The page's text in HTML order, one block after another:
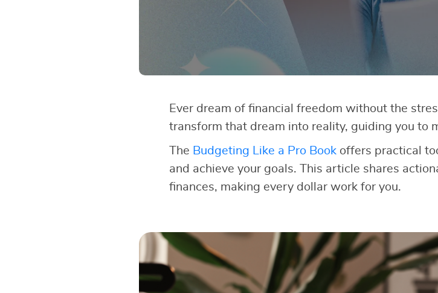
Ever dream of financial freedom without the
transform that dream into reality, guiding you to
The Budgeting Like a Pro Bookoffers practical
and achieve your goals. This article shares
finances, making every dollar work for you.